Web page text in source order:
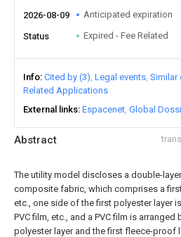
Abstract
The utility model discloses a double-
composite fabric, which comprises a
etc., one side of the first polyester layer
PVC film, etc., and a PVC film is arranged
polyester layer and the first fleece-proof
2026-08-09 Anticipated expiration
Status Expired - Fee Related
Info Cited by (3) Legal events Similar
Related Applications
External links Espacenet Global